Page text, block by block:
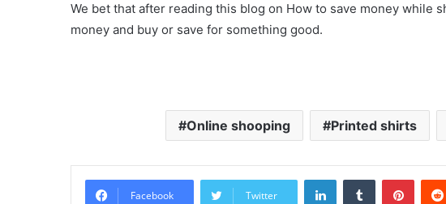
We bet that after reading this blog on How to save money while
money and buy or save for something good.
Online shooping Printed shirts
Facebook Twitter
LinkedInTumblr